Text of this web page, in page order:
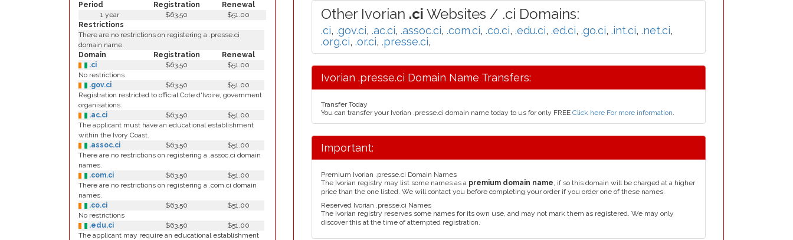
Period Registration Renewal
1 year $63.50
$51.00
Restrictions
There are no restrictions on registering a .presse.ci
domain name.
Domain
Registration
Renewal
.ci
$63.50
$51.00
No restrictions
.gov.ci
$63.50
$51.00
Registration restricted to official Cote d'Ivoire, government
organisations.
.ac.ci
$63.50
$51.00
The applicant must have an educational establishment
within the Ivory Coast.
.assoc.ci
$63.50
$51.00
There are no restrictions on registering a .assoc.ci domain
names.
.com.ci
$63.50
$51.00
There are no restrictions on registering a .com.ci domain
names.
.co.ci
$63.50
$51.00
No restrictions
.edu.ci
$63.50
$51.00
The applicant may require an educational establishment
Other Ivorian .ci Websites / .ci Domains:
.ci, .gov.ci, .ac.ci, .assoc.ci, .com.ci, .co.ci, .edu.ci, .ed.ci, .go.ci, .int.ci, .net.ci,
.org.ci, .or.ci, .presse.ci,
Ivorian .presse.ci Domain Name Transfers:
Transfer Today
You can transfer your Ivorian .presse.ci domain name today to us for only FREE Click here For more information.
Important:
Premium Ivorian .presse.ci Domain Names
The Ivorian registry may list some names as a premium domain name, if so this domain will be charged at a higher
price than the one listed. We will contact you before completing your order if you order one of these names.
Reserved Ivorian .presse.ci Names
The Ivorian registry reserves some names for its own use, and may not mark them as registered. We may only
discover this at the time of attempted registration.